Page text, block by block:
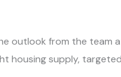
outlook from the team
housing supply,